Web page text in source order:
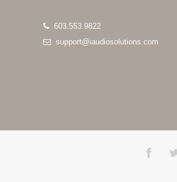
603.553.9822
support@iaudiosolutions.com